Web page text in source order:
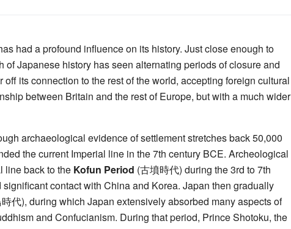
had a profound influence on its history. Just close enough to
Japanese history has seen alternating periods of closure and
its connection to the rest of the world, accepting foreign cultural
between Britain and the rest of Europe, but with a much wider
archaeological evidence of settlement stretches back 50,000
the current Imperial line in the 7th century BCE. Archeological
line back to the Kofun Period (古墳時代) during the 3rd to 7th
contact with China and Korea. Japan then gradually
代), during which Japan extensively absorbed many aspects of
and Confucianism. During that period, Prince Shotoku, the